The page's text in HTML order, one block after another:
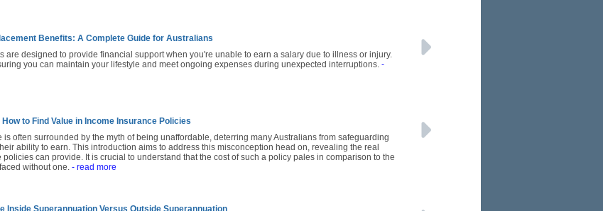
Benefits: A Complete Guide for Australians
are designed to provide financial support when you're unable to earn a salary due to illness or injury.
you can maintain your lifestyle and meet ongoing expenses during unexpected interruptions. -
to Find Value in Income Insurance Policies
is often surrounded by the myth of being unaffordable, deterring many Australians from safeguarding
ability to earn. This introduction aims to address this misconception head on, revealing the real
can provide. It is crucial to understand that the cost of such a policy pales in comparison to the
without one. - read more
Inside Superannuation Versus Outside Superannuation